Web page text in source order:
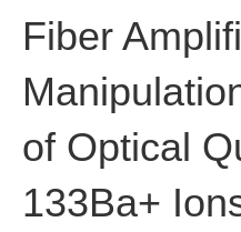
Fiber
of Optical
133Ba+